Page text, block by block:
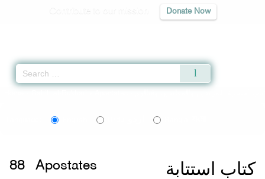
Donate Now
كتاب استتابة
88 Apostates